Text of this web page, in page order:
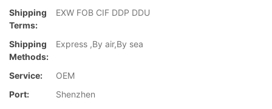
Shipping
Terms:
EXW FOB CIF DDP DDU
Shipping
Methods:
Express ,By air,By sea
Service:
OEM
Port:
Shenzhen